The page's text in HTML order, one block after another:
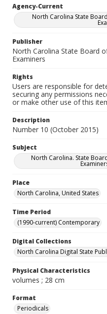
Agency-Current
North Carolina State
Publisher
North Carolina State Board
Examiners
Rights
Users are responsible for
securing any permissions
or make other use of this
Description
Number 10 (October 2015)
Subject
North Carolina. State
Place
North Carolina, United States
Time Period
(1990-current) Contemporary
Digital Collections
North Carolina Digital State
Physical Characteristics
volumes ; 28 cm
Format
Periodicals